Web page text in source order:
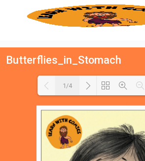
Butterflies_in_Stomach
1/4